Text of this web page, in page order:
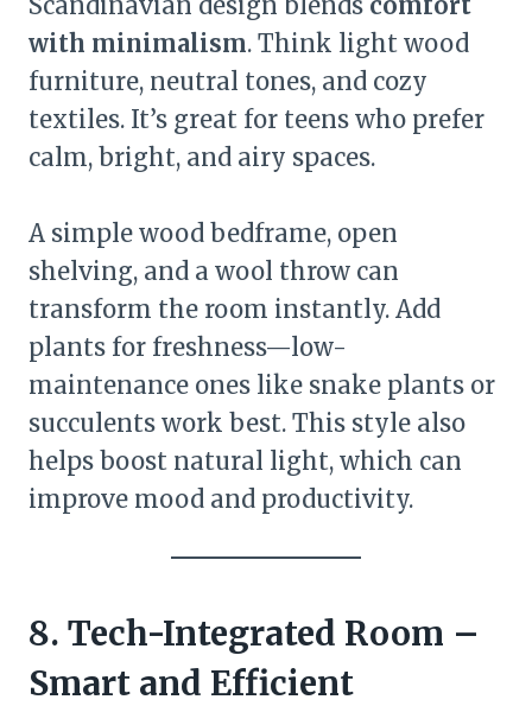
with minimalism. Think light wood
furniture, neutral tones, and cozy
textiles. It’s great for teens who prefer
calm, bright, and airy spaces.
A simple wood bedframe, open
shelving, and a wool throw can
transform the room instantly. Add
plants for freshness—low-
maintenance ones like snake plants or
succulents work best. This style also
helps boost natural light, which can
improve mood and productivity.
8. Tech-Integrated Room –
Smart and Efficient